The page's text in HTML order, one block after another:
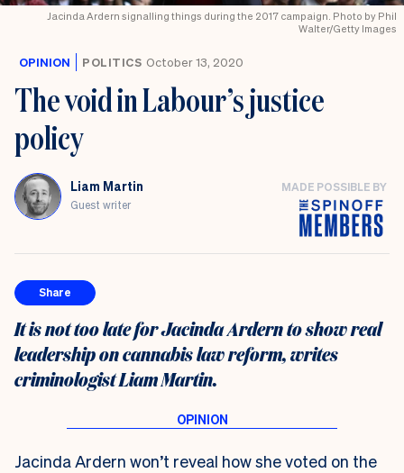
Jacinda Ardern signalling things during the 2017 campaign. Photo by Phil
Walter/Getty Images
OPINION POLITICS October 13, 2020
The void in Labour’s justice
policy
Liam Martin
Guest writer
MADE POSSIBLE BY
Share
It is not too late for Jacinda Ardern to show real
leadership on cannabis law reform, writes
criminologist Liam Martin.
Jacinda Ardern won’t reveal how she voted on the